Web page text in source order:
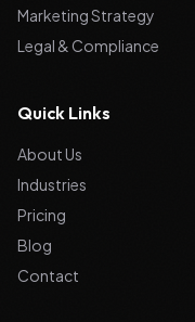
Marketing Strategy
Legal & Compliance
Quick Links
About Us
Industries
Pricing
Blog
Contact